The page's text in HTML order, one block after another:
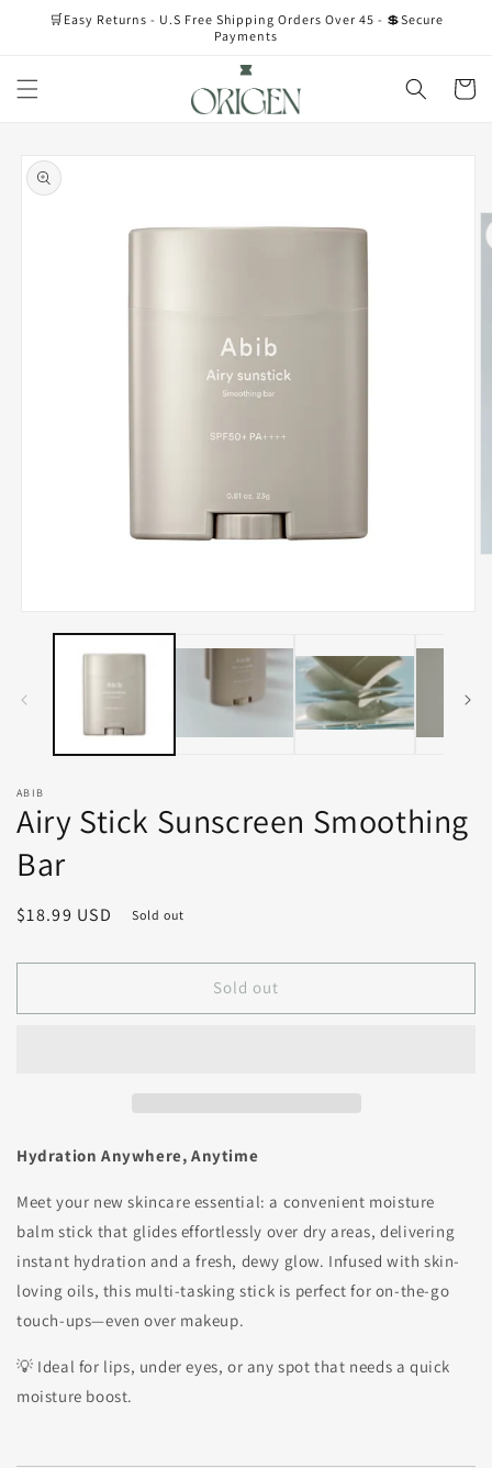
Skip to
content
🛒Easy Returns - U.S Free Shipping Orders Over 45 - 💲Secure
Payments
Cart
product
information
media
ABIB
Airy Stick Sunscreen Smoothing
Bar
Regular
$18.99 USD Sold out
Sold out
Hydration Anywhere, Anytime
Meet your new skincare essential: a convenient moisture
balm stick that glides effortlessly over dry areas, delivering
instant hydration and a fresh, dewy glow. Infused with skin-
loving oils, this multi-tasking stick is perfect for on-the-go
touch-ups—even over makeup.
💡 Ideal for lips, under eyes, or any spot that needs a quick
moisture boost.